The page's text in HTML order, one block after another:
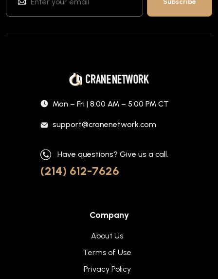
Mon – Fri | 8:00 AM – 5:00 PM CT
support@cranenetwork.com
Have questions? Give us a call.
(214) 612-7626
Company
About Us
Terms of Use
Privacy Policy